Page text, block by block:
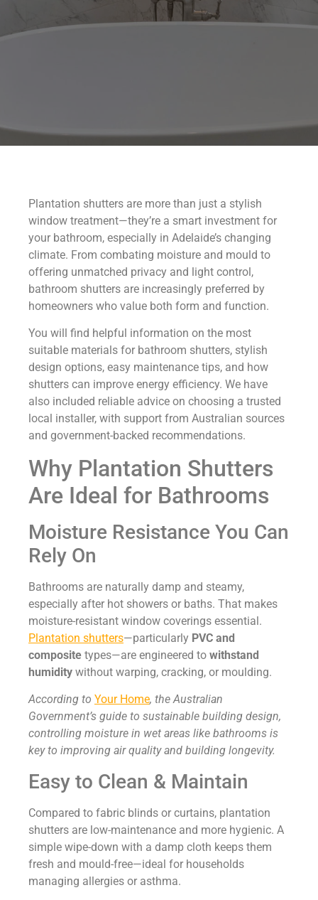
Plantation shutters are more than just a stylish
window treatment—they’re a smart investment for
your bathroom, especially in Adelaide’s changing
climate. From combating moisture and mould to
offering unmatched privacy and light control,
bathroom shutters are increasingly preferred by
homeowners who value both form and function.
You will find helpful information on the most
suitable materials for bathroom shutters, stylish
design options, easy maintenance tips, and how
shutters can improve energy efficiency. We have
also included reliable advice on choosing a trusted
local installer, with support from Australian sources
and government-backed recommendations.
Why Plantation Shutters
Are Ideal for Bathrooms
Moisture Resistance You Can
Rely On
Bathrooms are naturally damp and steamy,
especially after hot showers or baths. That makes
moisture-resistant window coverings essential.
Plantation shutters—particularly PVC and
composite types—are engineered to withstand
humidity without warping, cracking, or moulding.
According to Your Home, the Australian
Government’s guide to sustainable building design,
controlling moisture in wet areas like bathrooms is
key to improving air quality and building longevity.
Easy to Clean & Maintain
Compared to fabric blinds or curtains, plantation
shutters are low-maintenance and more hygienic. A
simple wipe-down with a damp cloth keeps them
fresh and mould-free—ideal for households
managing allergies or asthma.